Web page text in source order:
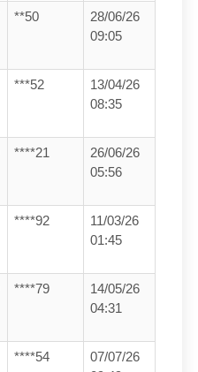
**50
28/06/26
09:05
***52
13/04/26
08:35
****21
26/06/26
05:56
****92
11/03/26
01:45
****79
14/05/26
04:31
****54
07/07/26